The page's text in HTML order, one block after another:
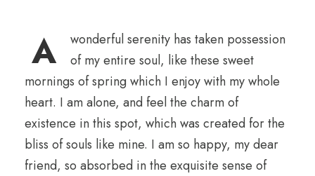
A
wonderful serenity has taken possession
of my entire soul, like these sweet
mornings of spring which I enjoy with my whole
heart. I am alone, and feel the charm of
existence in this spot, which was created for the
bliss of souls like mine. I am so happy, my dear
friend, so absorbed in the exquisite sense of